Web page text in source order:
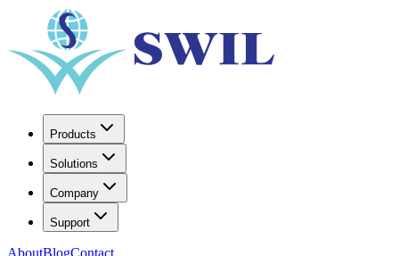
Products
Solutions
Company
Support
AboutBlogContact